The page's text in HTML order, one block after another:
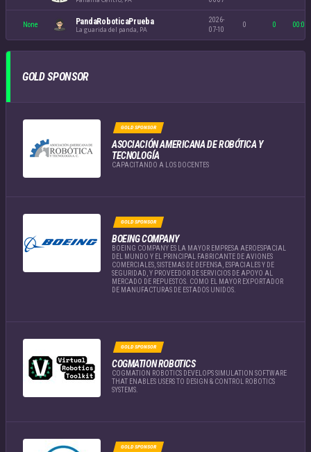
None PandaRoboticaPrueba
La guarida del panda, PA
2026-
07-10
0 0
GOLD SPONSOR
GOLD SPONSOR
ASOCIACIÓN AMERICANA DE ROBÓTICA Y
TECNOLOGÍA
CAPACITANDO A LOS DOCENTES
GOLD SPONSOR
BOEING COMPANY
BOEING COMPANY ES LA MAYOR EMPRESA AEROESPACIAL
DEL MUNDO Y EL PRINCIPAL FABRICANTE DE AVIONES
COMERCIALES, SISTEMAS DE DEFENSA, ESPACIALES Y DE
SEGURIDAD, Y PROVEEDOR DE SERVICIOS DE APOYO AL
MERCADO DE REPUESTOS. COMO EL MAYOR EXPORTADOR
DE MANUFACTURAS DE ESTADOS UNIDOS.
GOLD SPONSOR
COGMATION ROBOTICS
COGMATION ROBOTICS DEVELOPS SIMULATION SOFTWARE
THAT ENABLES USERS TO DESIGN & CONTROL ROBOTICS
SYSTEMS.
GOLD SPONSOR